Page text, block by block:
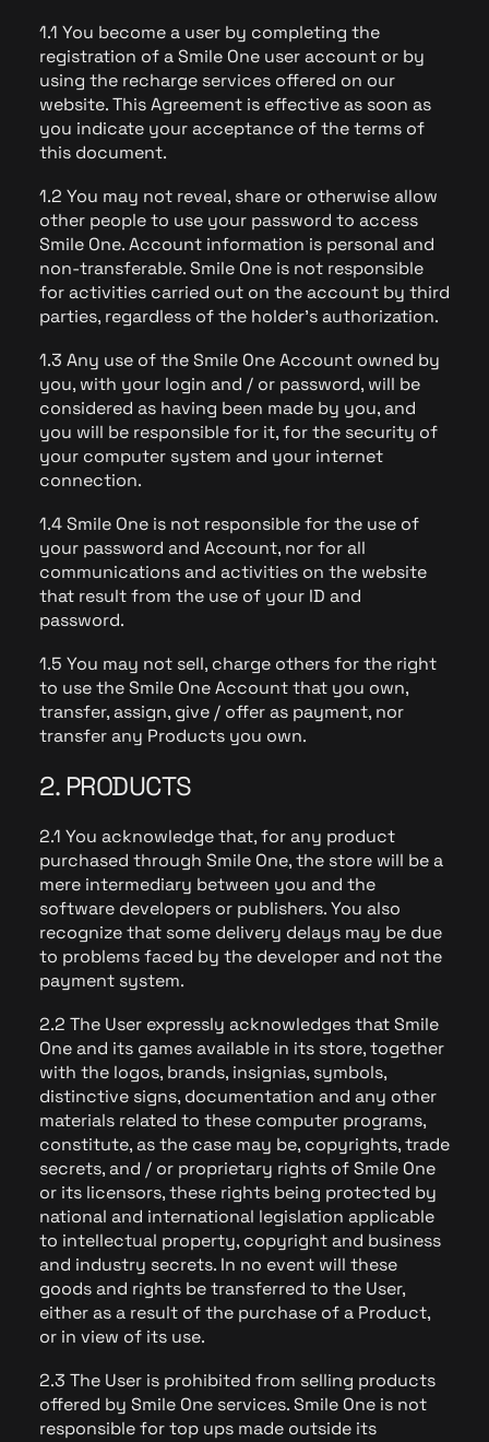
1.1 You become a user by completing the
registration of a Smile One user account or by
using the recharge services offered on our
website. This Agreement is effective as soon as
you indicate your acceptance of the terms of
this document.
1.2 You may not reveal, share or otherwise allow
other people to use your password to access
Smile One. Account information is personal and
non-transferable. Smile One is not responsible
for activities carried out on the account by third
parties, regardless of the holder's authorization.
1.3 Any use of the Smile One Account owned by
you, with your login and / or password, will be
considered as having been made by you, and
you will be responsible for it, for the security of
your computer system and your internet
connection.
1.4 Smile One is not responsible for the use of
your password and Account, nor for all
communications and activities on the website
that result from the use of your ID and
password.
1.5 You may not sell, charge others for the right
to use the Smile One Account that you own,
transfer, assign, give / offer as payment, nor
transfer any Products you own.
2. PRODUCTS
2.1 You acknowledge that, for any product
purchased through Smile One, the store will be a
mere intermediary between you and the
software developers or publishers. You also
recognize that some delivery delays may be due
to problems faced by the developer and not the
payment system.
2.2 The User expressly acknowledges that Smile
One and its games available in its store, together
with the logos, brands, insignias, symbols,
distinctive signs, documentation and any other
materials related to these computer programs,
constitute, as the case may be, copyrights, trade
secrets, and / or proprietary rights of Smile One
or its licensors, these rights being protected by
national and international legislation applicable
to intellectual property, copyright and business
and industry secrets. In no event will these
goods and rights be transferred to the User,
either as a result of the purchase of a Product,
or in view of its use.
2.3 The User is prohibited from selling products
offered by Smile One services. Smile One is not
responsible for top ups made outside its